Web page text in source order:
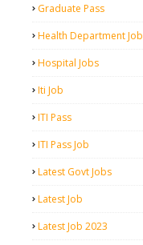
Graduate Pass
Health Department Job
Hospital Jobs
Iti Job
ITI Pass
ITI Pass Job
Latest Govt Jobs
Latest Job
Latest Job 2023